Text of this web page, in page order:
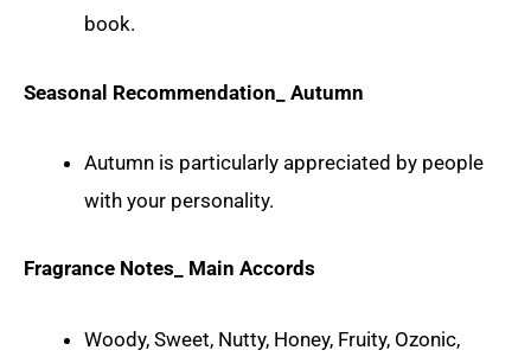
book.
Seasonal Recommendation_ Autumn
Autumn is particularly appreciated by people
with your personality.
Fragrance Notes_ Main Accords
Woody, Sweet, Nutty, Honey, Fruity, Ozonic,